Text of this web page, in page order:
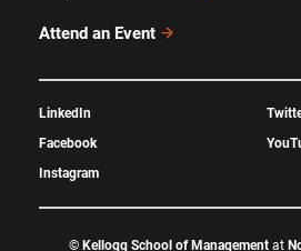
Attend an Event
LinkedIn
Facebook
Instagram
© Kellogg School of Managementat